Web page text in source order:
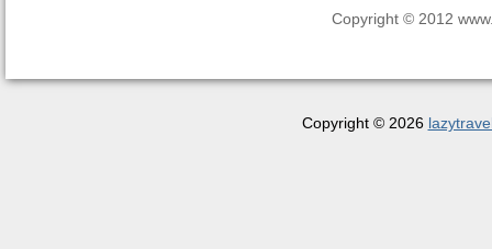
Copyright © 2012
Copyright © 2026